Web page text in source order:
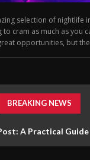
selection of nightlife
to cram as much as you
opportunities, but
BREAKING NEWS
A Practical